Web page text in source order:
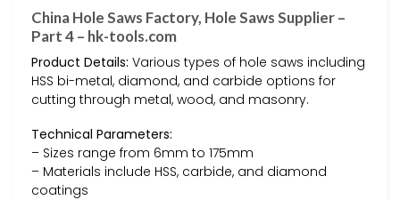
China Hole Saws Factory, Hole Saws Supplier –
Part 4 – hk-tools.com
Product Details: Various types of hole saws including
HSS bi-metal, diamond, and carbide options for
cutting through metal, wood, and masonry.
Technical Parameters:
– Sizes range from 6mm to 175mm
– Materials include HSS, carbide, and diamond
coatings